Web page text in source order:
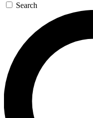
Search